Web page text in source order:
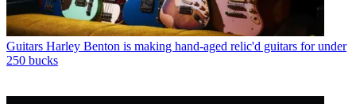
Guitars Harley Benton is making hand-aged relic'd guitars for under
250 bucks